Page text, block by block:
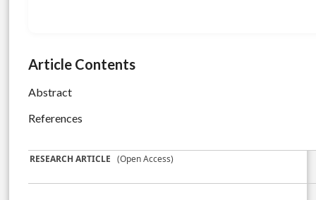
Article Contents
Abstract
References
RESEARCH ARTICLE (Open Access)